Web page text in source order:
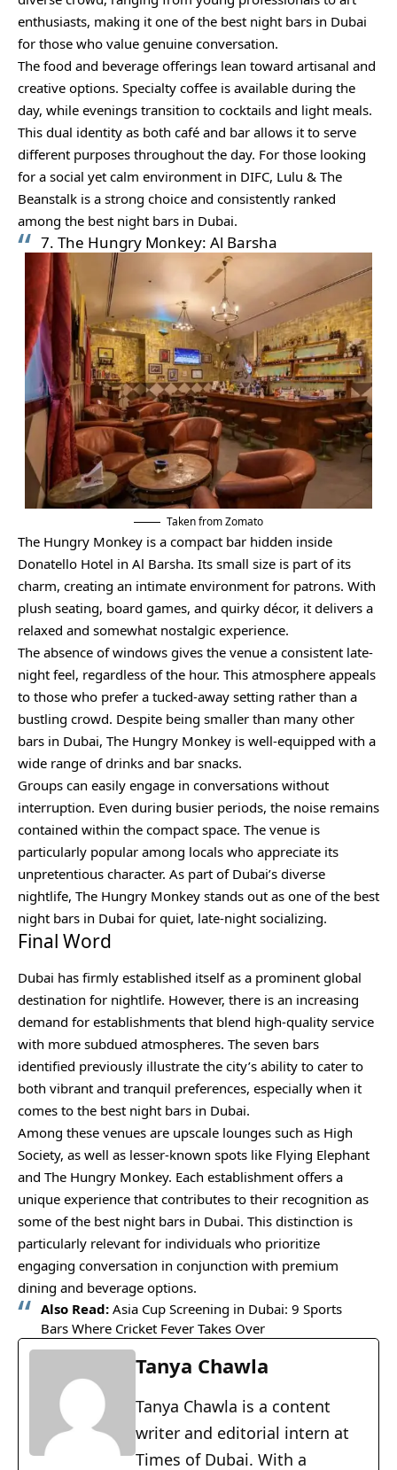
enthusiasts, making it one of the best night bars in Dubai
for those who value genuine conversation.
The food and beverage offerings lean toward artisanal and
creative options. Specialty coffee is available during the
day, while evenings transition to cocktails and light meals.
This dual identity as both café and bar allows it to serve
different purposes throughout the day. For those looking
for a social yet calm environment in DIFC, Lulu & The
Beanstalk is a strong choice and consistently ranked
among the best night bars in Dubai.
7. The Hungry Monkey: Al Barsha
Taken from Zomato
The Hungry Monkey is a compact bar hidden inside
Donatello Hotel in Al Barsha. Its small size is part of its
charm, creating an intimate environment for patrons. With
plush seating, board games, and quirky décor, it delivers a
relaxed and somewhat nostalgic experience.
The absence of windows gives the venue a consistent late-
night feel, regardless of the hour. This atmosphere appeals
to those who prefer a tucked-away setting rather than a
bustling crowd. Despite being smaller than many other
bars in Dubai, The Hungry Monkey is well-equipped with a
wide range of drinks and bar snacks.
Groups can easily engage in conversations without
interruption. Even during busier periods, the noise remains
contained within the compact space. The venue is
particularly popular among locals who appreciate its
unpretentious character. As part of Dubai’s diverse
nightlife, The Hungry Monkey stands out as one of the best
night bars in Dubai for quiet, late-night socializing.
Final Word
Dubai has firmly established itself as a prominent global
destination for nightlife. However, there is an increasing
demand for establishments that blend high-quality service
with more subdued atmospheres. The seven bars
identified previously illustrate the city’s ability to cater to
both vibrant and tranquil preferences, especially when it
comes to the best night bars in Dubai.
Among these venues are upscale lounges such as High
Society, as well as lesser-known spots like Flying Elephant
and The Hungry Monkey. Each establishment offers a
unique experience that contributes to their recognition as
some of the best night bars in Dubai. This distinction is
particularly relevant for individuals who prioritize
engaging conversation in conjunction with premium
dining and beverage options.
Also Read: Asia Cup Screening in Dubai: 9 Sports
Bars Where Cricket Fever Takes Over
Tanya Chawla
Tanya Chawla is a content
writer and editorial intern at
Times of Dubai. With a